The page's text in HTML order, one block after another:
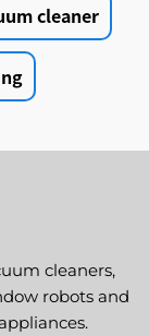
cleaner
cleaners,
robots and